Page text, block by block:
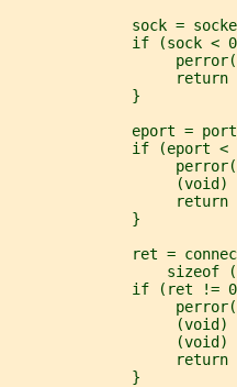
sock =
if (sock <
return
              }
eport =
if (eport <
(void)
return
              }
ret =
sizeof
if (ret !=
(void)
(void)
return
              }